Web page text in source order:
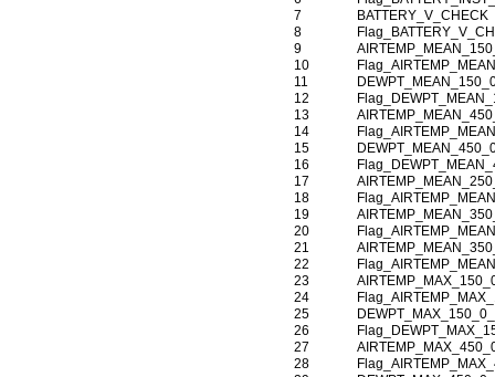
7
BATTERY_V_CHECK
8
9
10
11
12
13
14
15
16
17
18
19
20
21
22
23
24
25
26
27
28